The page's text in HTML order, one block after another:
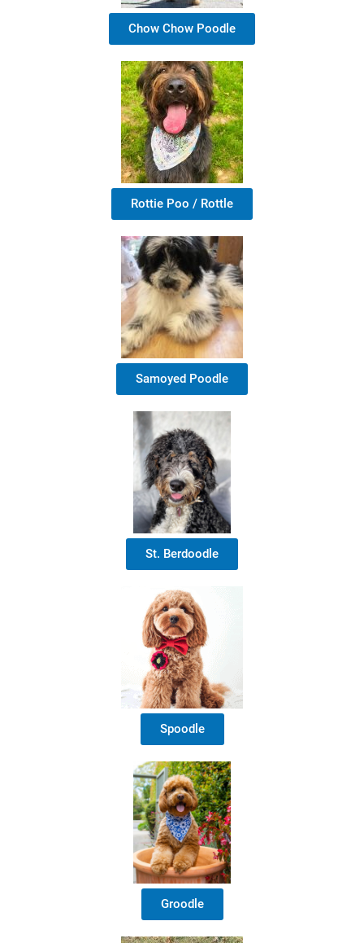
Chow Chow Poodle
Rottie Poo / Rottle
Samoyed Poodle
St. Berdoodle
Spoodle
Groodle